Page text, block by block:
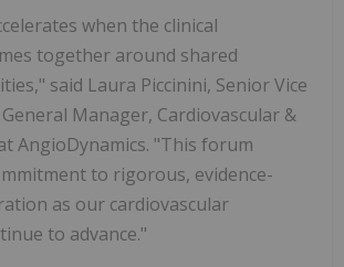
when the clinical
together around shared
said Laura Piccinini, Senior Vice
Manager, Cardiovascular &
AngioDynamics. "This forum
to rigorous, evidence-
as our cardiovascular
to advance."